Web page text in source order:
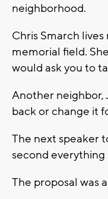
neighborhood.
Chris Smarch
memorial field.
would ask you to
Another neighbor,
back or change it
The next speaker
second everything
The proposal was